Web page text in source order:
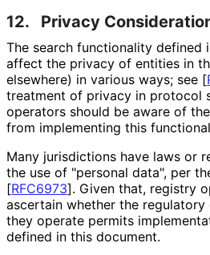
12. Privacy
The search functionality defined
affect the privacy of entities in
elsewhere) in various ways; see [
treatment of privacy in protocol
operators should be aware of
from implementing this
Many jurisdictions have laws or
the use of "personal data", per
[RFC6973]. Given that, registry
ascertain whether the
they operate permits
defined in this document.